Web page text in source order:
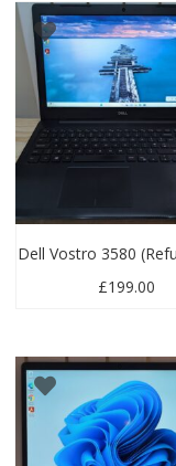
Dell Vostro 3580
£199.00